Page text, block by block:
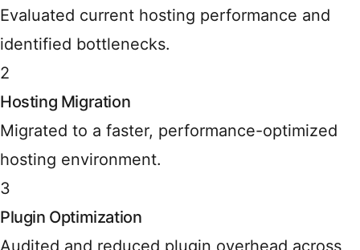
Evaluated current hosting performance and
identified bottlenecks.
2
Hosting Migration
Migrated to a faster, performance-optimized
hosting environment.
3
Plugin Optimization